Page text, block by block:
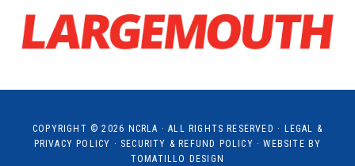
COPYRIGHT © 2026 NCRLA · ALL RIGHTS RESERVED · LEGAL &
PRIVACY POLICY · SECURITY & REFUND POLICY · WEBSITE BY
TOMATILLO DESIGN